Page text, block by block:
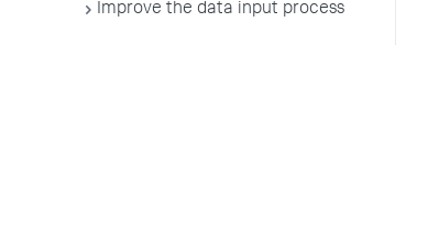
Improve the data input process